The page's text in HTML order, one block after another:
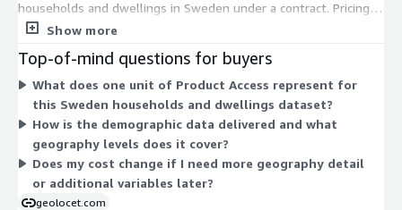
our official statistical data to drive your projects forward.
Contact us at contact@geolocet.com
before.
Geolocet LTD
households and dwellings in Sweden under a contract. Pricing
scales by the number of units you subscribe to, not by tiers or
charges. You select the quantity of access units that fits your
needs, and billing follows the contract term for that quantity.
Show more
Top-of-mind questions for buyers
What does one unit of Product Access represent for
this Sweden households and dwellings dataset?
How is the demographic data delivered and what
geography levels does it cover?
Does my cost change if I need more geography detail
or additional variables later?
geolocet.com